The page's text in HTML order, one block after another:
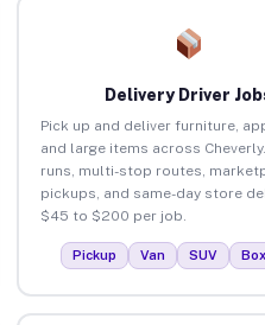
Delivery Driver
Pick up and deliver furniture,
and large items across
runs, multi-stop routes,
pickups, and same-day store
$45 to $200 per job.
Pickup Van SUV